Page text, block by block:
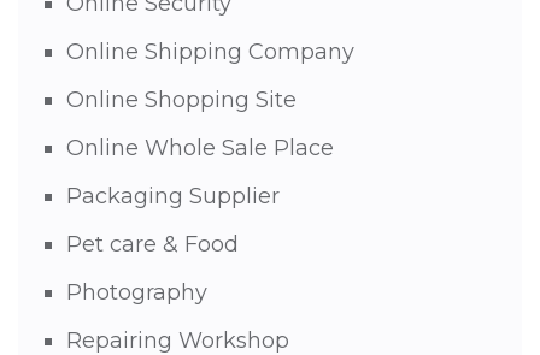
Online Shipping Company
Online Shopping Site
Online Whole Sale Place
Packaging Supplier
Pet care & Food
Photography
Repairing Workshop